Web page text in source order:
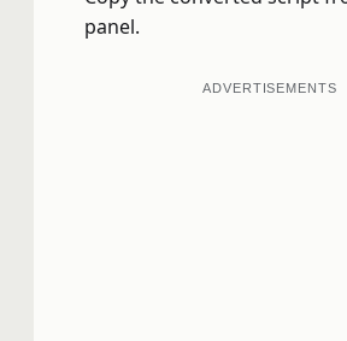
panel.
ADVERTISEMENTS